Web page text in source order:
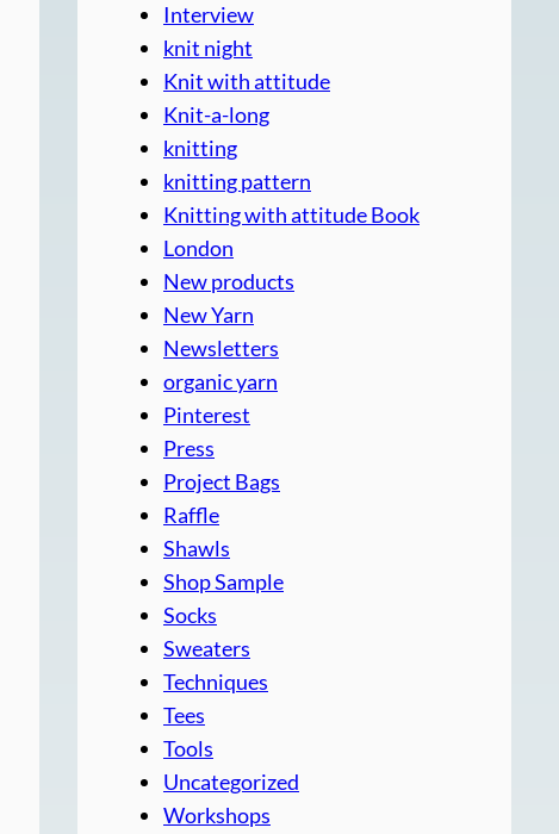
Interview
knit night
Knit with attitude
Knit-a-long
knitting
knitting pattern
Knitting with attitude Book
London
New products
New Yarn
Newsletters
organic yarn
Pinterest
Press
Project Bags
Raffle
Shawls
Shop Sample
Socks
Sweaters
Techniques
Tees
Tools
Uncategorized
Workshops